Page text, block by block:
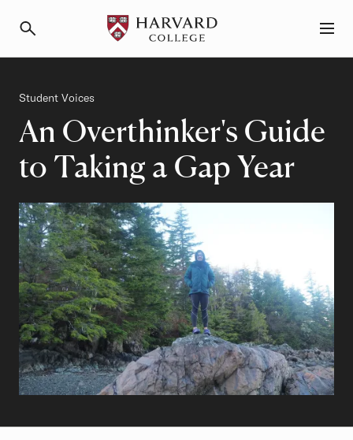
An Overthinker's Guide
to Taking a Gap Year
Category
Student Voices